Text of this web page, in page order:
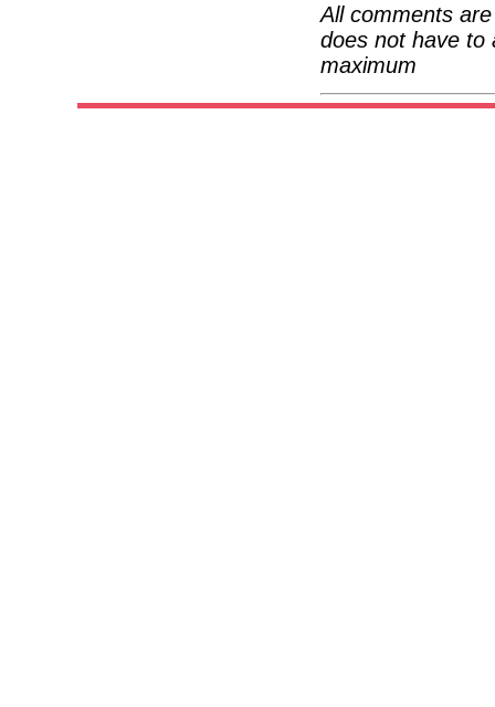
All comments
does not have to
maximum